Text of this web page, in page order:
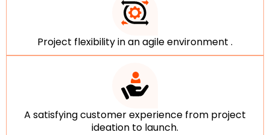
Project flexibility in an agile environment .
A satisfying customer experience from project
ideation to launch.